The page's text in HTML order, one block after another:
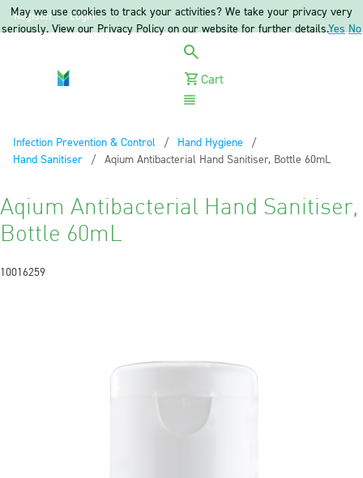
Register Login
Cart
Infection Prevention & Control
Hand Hygiene
Hand Sanitiser
Current:
Aqium Antibacterial Hand Sanitiser, Bottle 60mL
Aqium Antibacterial Hand Sanitiser,
Bottle 60mL
10016259
May we use cookies to track your activities? We take your privacy very
seriously. View our Privacy Policy on our website for further details.Yes No